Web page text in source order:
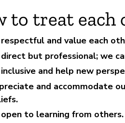
to treat each
and value each
direct but professional; we
and help new
and accommodate
to learning from others.